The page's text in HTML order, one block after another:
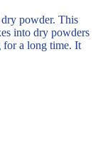
powder. This
into dry powders
for a long time. It